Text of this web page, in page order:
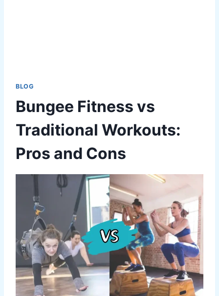
BLOG
Bungee Fitness vs
Traditional Workouts:
Pros and Cons